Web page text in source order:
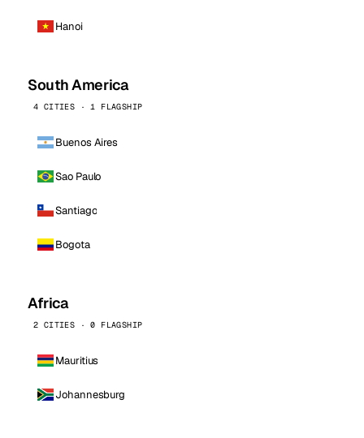
Hanoi
South America
4 CITIES · 1 FLAGSHIP
Buenos Aires
Sao Paulo
Santiago
Bogota
Africa
2 CITIES · 0 FLAGSHIP
Mauritius
Johannesburg